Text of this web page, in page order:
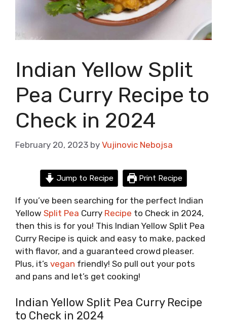
Indian Yellow Split
Pea Curry Recipe to
Check in 2024
February 20, 2023 by Vujinovic Nebojsa
Jump to Recipe Print Recipe
If you’ve been searching for the perfect Indian
Yellow Split Pea Curry Recipe to Check in 2024,
then this is for you! This Indian Yellow Split Pea
Curry Recipe is quick and easy to make, packed
with flavor, and a guaranteed crowd pleaser.
Plus, it’s vegan friendly! So pull out your pots
and pans and let’s get cooking!
Indian Yellow Split Pea Curry Recipe
to Check in 2024